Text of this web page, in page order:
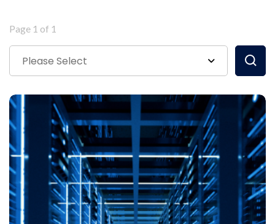
Page 1 of 1
Please Select